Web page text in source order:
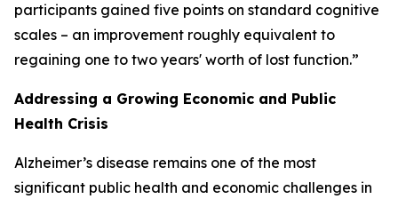
participants gained five points on standard cognitive
scales – an improvement roughly equivalent to
regaining one to two years' worth of lost function.”
Addressing a Growing Economic and Public
Health Crisis
Alzheimer’s disease remains one of the most
significant public health and economic challenges in